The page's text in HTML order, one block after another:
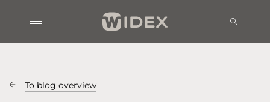
To blog overview